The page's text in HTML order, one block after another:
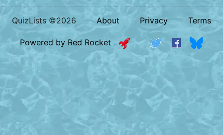
QuizLists ©2026 About Privacy Terms
Powered by Red Rocket